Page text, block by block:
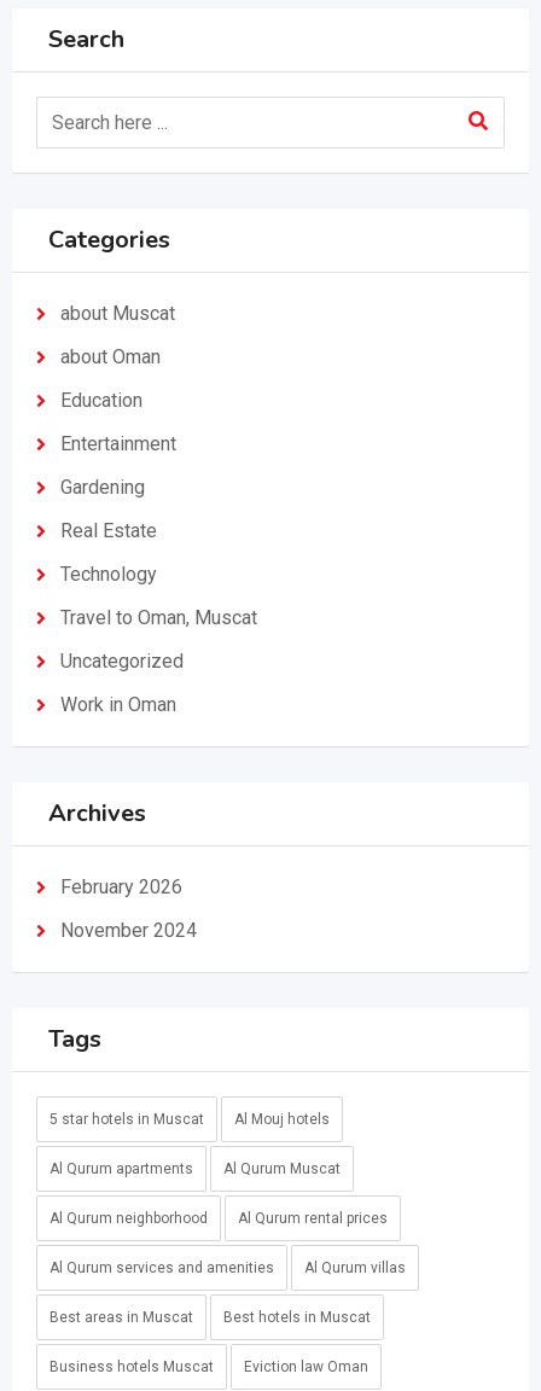
Search
Categories
about Muscat
about Oman
Education
Entertainment
Gardening
Real Estate
Technology
Travel to Oman, Muscat
Uncategorized
Work in Oman
Archives
February 2026
November 2024
Tags
5 star hotels in Muscat Al Mouj hotels
Al Qurum apartments Al Qurum Muscat
Al Qurum neighborhood Al Qurum rental prices
Al Qurum services and amenities Al Qurum villas
Best areas in Muscat Best hotels in Muscat
Business hotels Muscat Eviction law Oman